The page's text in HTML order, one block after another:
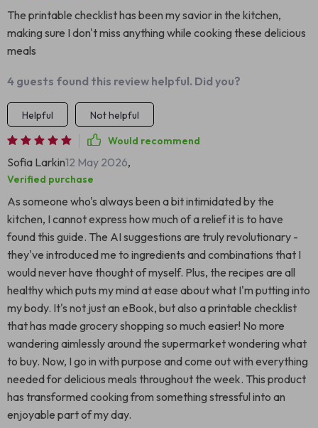
The printable checklist has been my savior in the kitchen,
making sure I don't miss anything while cooking these delicious
meals
4 guests found this review helpful. Did you?
Helpful
Not helpful
Would recommend
Sofia Larkin12 May 2026,
Verified purchase
As someone who's always been a bit intimidated by the
kitchen, I cannot express how much of a relief it is to have
found this guide. The AI suggestions are truly revolutionary -
they've introduced me to ingredients and combinations that I
would never have thought of myself. Plus, the recipes are all
healthy which puts my mind at ease about what I'm putting into
my body. It's not just an eBook, but also a printable checklist
that has made grocery shopping so much easier! No more
wandering aimlessly around the supermarket wondering what
to buy. Now, I go in with purpose and come out with everything
needed for delicious meals throughout the week. This product
has transformed cooking from something stressful into an
enjoyable part of my day.